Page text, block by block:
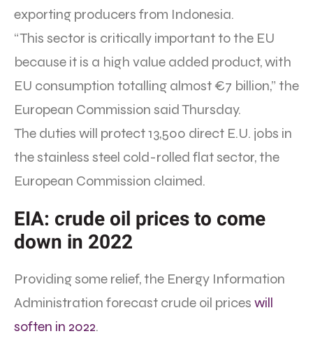
exporting producers from Indonesia.
“This sector is critically important to the EU
because it is a high value added product, with
EU consumption totalling almost €7 billion,” the
European Commission said Thursday.
The duties will protect 13,500 direct E.U. jobs in
the stainless steel cold-rolled flat sector, the
European Commission claimed.
EIA: crude oil prices to come
down in 2022
Providing some relief, the Energy Information
Administration forecast crude oil prices will
soften in 2022.